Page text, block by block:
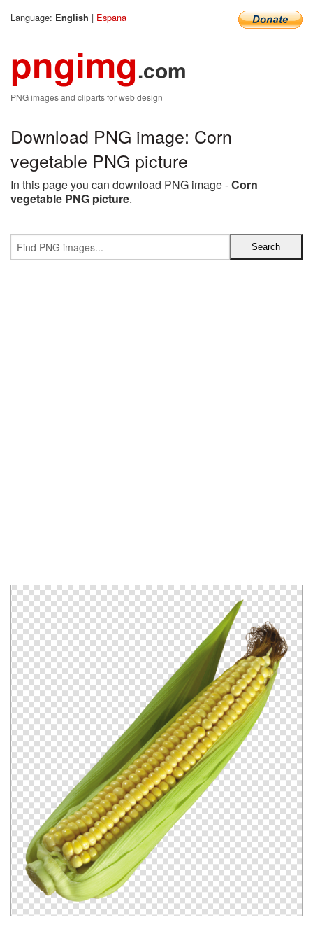
Language: English | Espana
pngimg.com
PNG images and cliparts for web design
Download PNG image: Corn
vegetable PNG picture
In this page you can download PNG image -Corn
vegetable PNG picture.